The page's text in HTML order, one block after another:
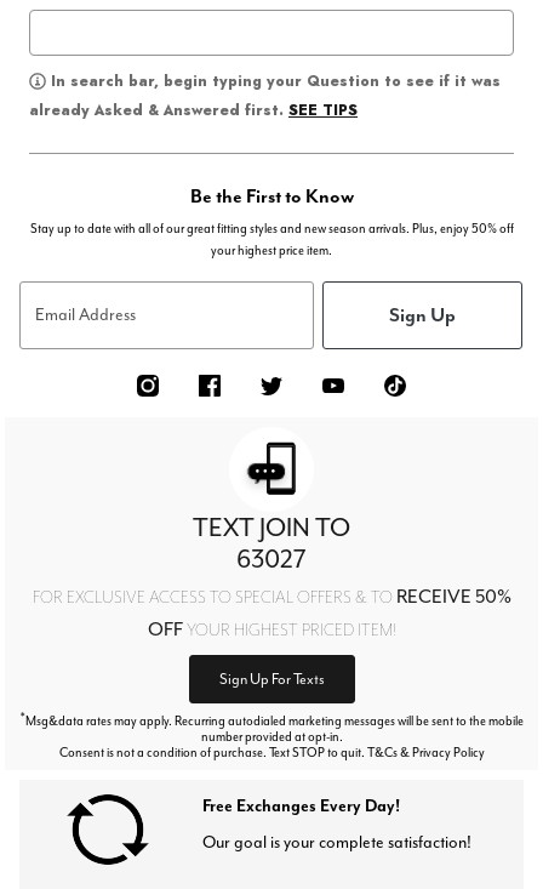
In search bar, begin typing your Question to see if it was
already Asked & Answered first. SEE TIPS
Be the First to Know
Stay up to date with all of our great fitting styles and new season arrivals. Plus, enjoy 50% off
your highest price item.
Email Address Sign Up
TEXT JOIN TO
63027
FOR EXCLUSIVE ACCESS TO SPECIAL OFFERS & TO RECEIVE 50%
OFFYOUR HIGHEST PRICED ITEM!
Sign Up For Texts
*Msg&data rates may apply. Recurring autodialed marketing messages will be sent to the mobile
number provided at opt-in.
Consent is not a condition of purchase. Text STOP to quit. T&Cs & Privacy Policy
Free Exchanges Every Day!
Our goal is your complete satisfaction!